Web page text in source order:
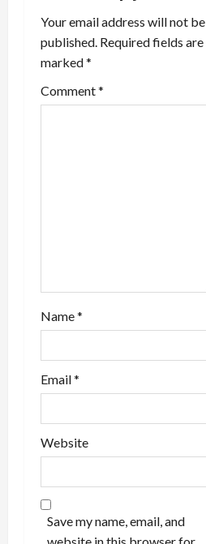
t
i
o
Your email address will not be
published. Required fields are
marked*
Comment*
Name*
Email*
Website
Save my name, email, and